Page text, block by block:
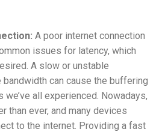
A poor internet connection
issues for latency, which
A slow or unstable
can cause the buffering
all experienced. Nowadays,
than ever, and many devices
to the internet. Providing a fast